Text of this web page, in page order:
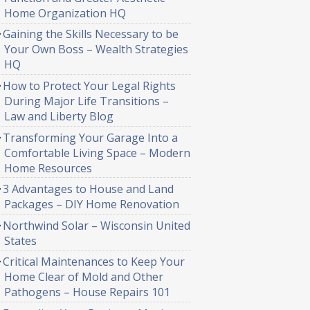
Home Organization HQ
Gaining the Skills Necessary to be
Your Own Boss – Wealth Strategies
HQ
How to Protect Your Legal Rights
During Major Life Transitions –
Law and Liberty Blog
Transforming Your Garage Into a
Comfortable Living Space – Modern
Home Resources
3 Advantages to House and Land
Packages – DIY Home Renovation
Northwind Solar – Wisconsin United
States
Critical Maintenances to Keep Your
Home Clear of Mold and Other
Pathogens – House Repairs 101